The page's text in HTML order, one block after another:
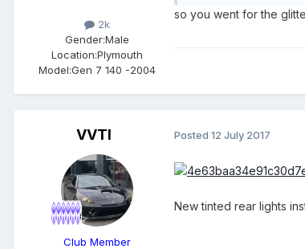
2k
Gender:Male
Location:Plymouth
Model:Gen 7 140 -2004
so you went for the
VVTI
Club Member
Posted 12 July 2017
New tinted rear lights